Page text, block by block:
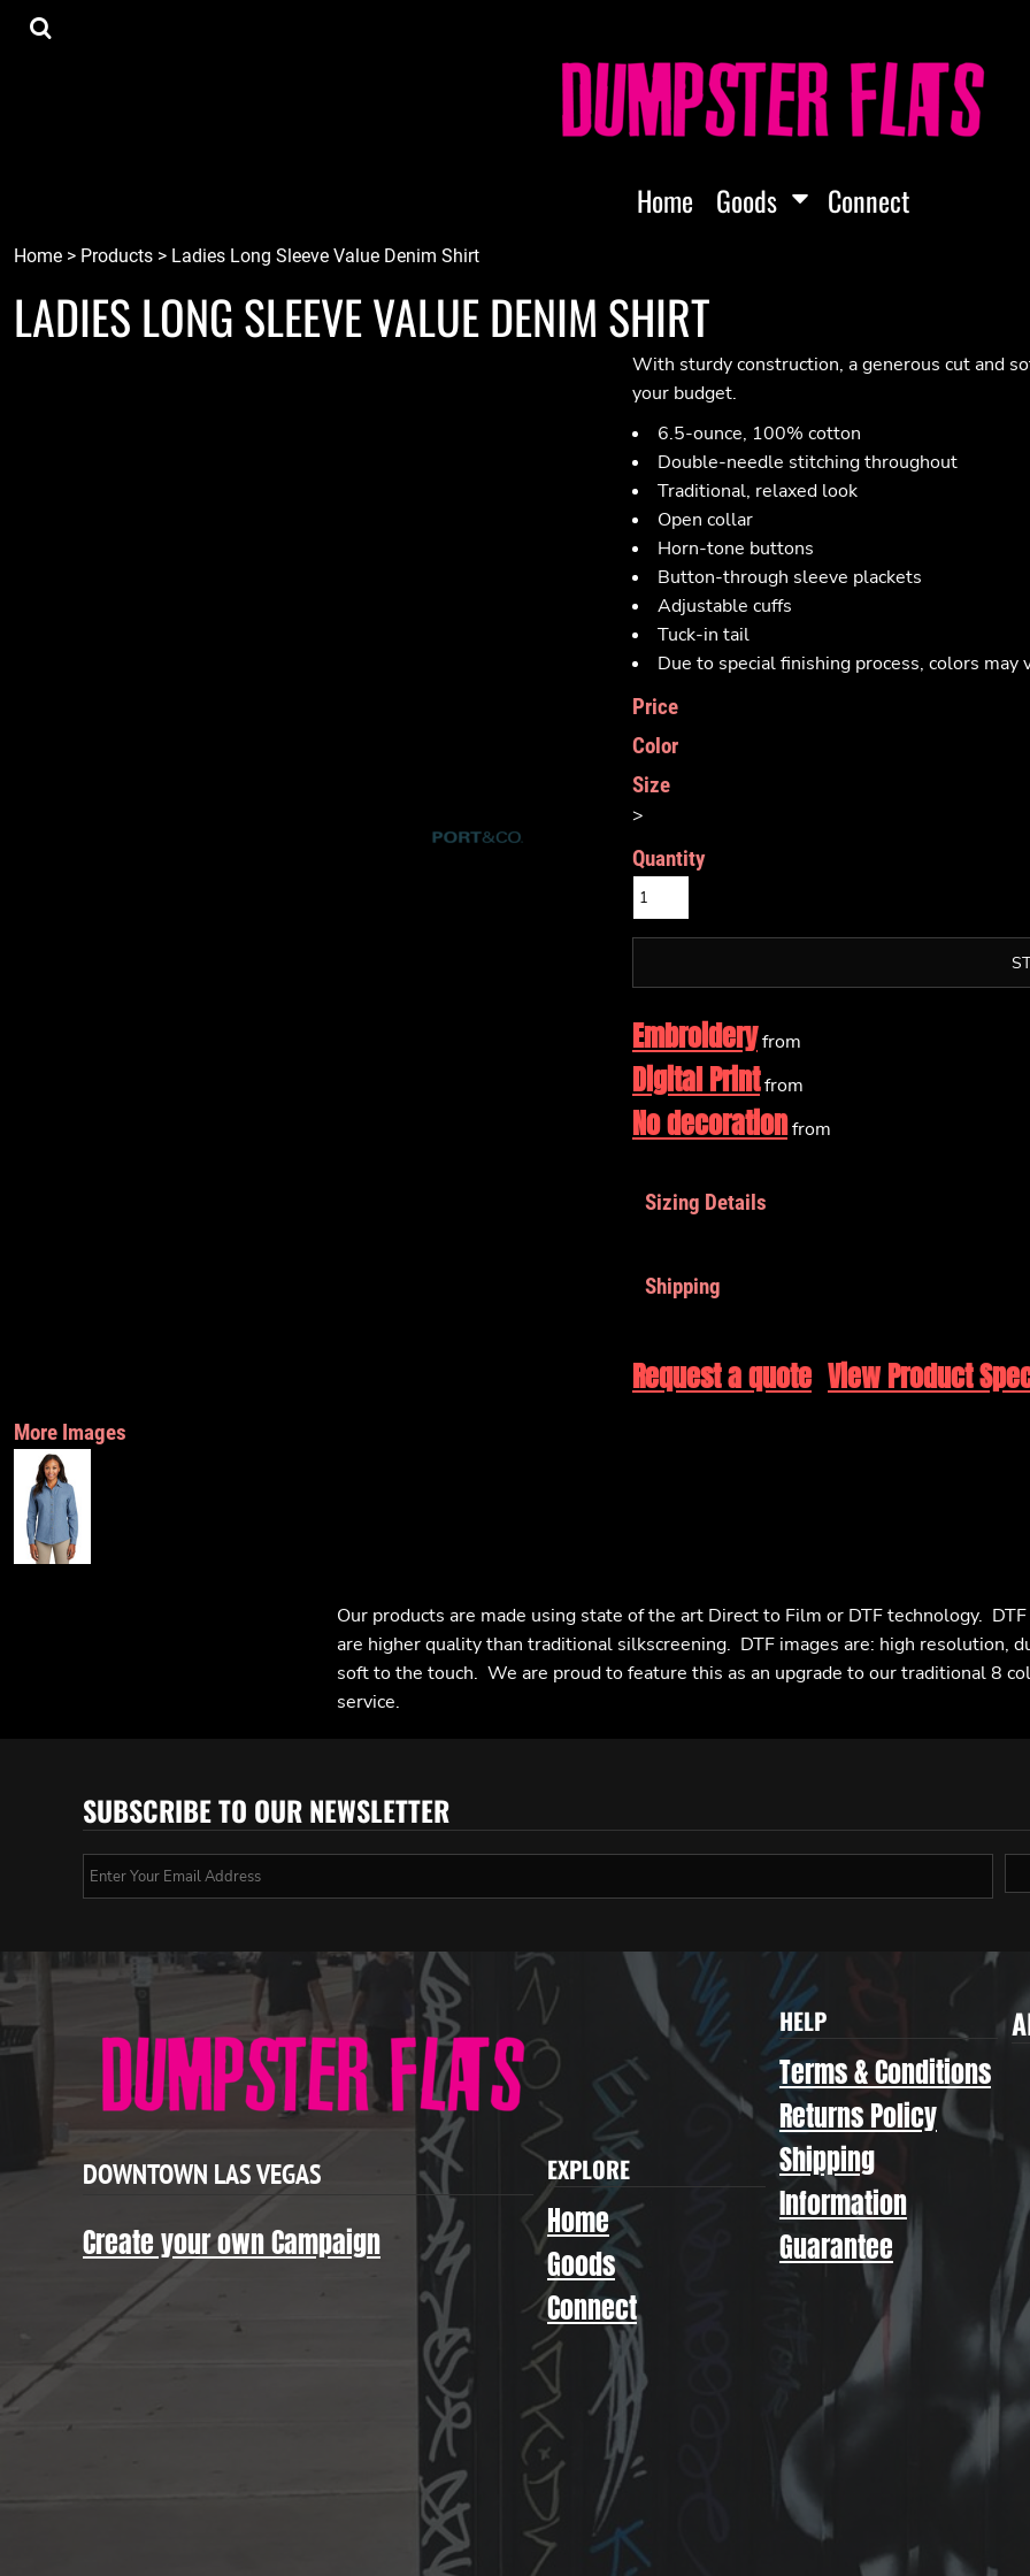
Home Goods Connect
Home > Products > Ladies Long Sleeve Value Denim Shirt
LADIES LONG SLEEVE VALUE DENIM SHIRT
With sturdy construction, a generous cut and
your budget.
6.5-ounce, 100% cotton
Double-needle stitching throughout
Traditional, relaxed look
Open collar
Horn-tone buttons
Button-through sleeve plackets
Adjustable cuffs
Tuck-in tail
Due to special finishing process, colors may
Price
Color
Size
>
Quantity
Embroideryfrom
Digital Printfrom
No decorationfrom
Sizing Details
Shipping
Request a quote View Product
More Images
Our products are made using state of the art Direct to Film or DTF technology.
are higher quality than traditional silkscreening. DTF images are: high resolution,
soft to the touch. We are proud to feature this as an upgrade to our traditional 8
service.
SUBSCRIBE TO OUR NEWSLETTER
DOWNTOWN LAS VEGAS
Create your own Campaign
EXPLORE
Home
Goods
Connect
HELP
Terms & Conditions
Returns Policy
Shipping
Information
Guarantee
Home
Register
Cart: 0 item
Currency:
Tee Shirts
Localz
{CC} - {CN}